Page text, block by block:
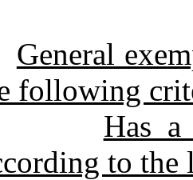
General
following
Has
to the